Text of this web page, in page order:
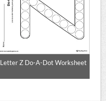
Letter Z Do-A-Dot Worksheet